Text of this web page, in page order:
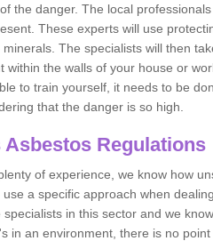
the danger. The local
These experts will use
The specialists will then
within the walls of your house or
to train yourself, it needs to be
that the danger is so high.
Asbestos Regulations
of experience, we know how
a specific approach when
in this sector and we
in an environment, there is no